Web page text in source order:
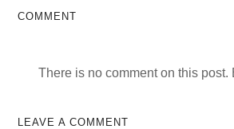
COMMENT
There is no comment on this post.
LEAVE A COMMENT